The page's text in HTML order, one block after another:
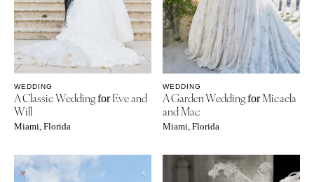
WEDDING
A Classic WeddingforEve and
Will
Miami, Florida
WEDDING
A Garden WeddingforMicaela
and Mac
Miami, Florida